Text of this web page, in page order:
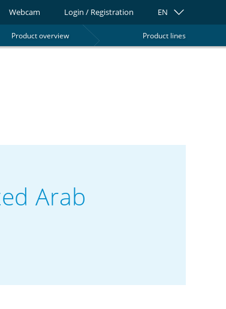
Webcam Login / Registration EN
Product lines
Product overview
Arab